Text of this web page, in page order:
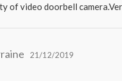
of video doorbell
21/12/2019